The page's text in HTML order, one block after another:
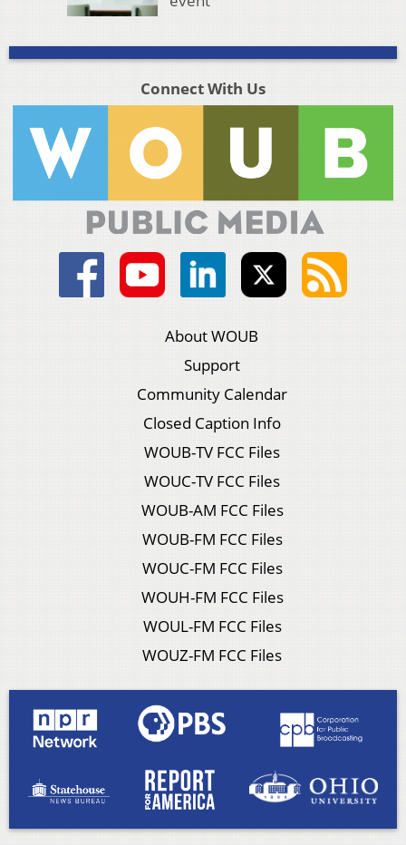
Connect With Us
About WOUB
Support
Community Calendar
Closed Caption Info
WOUB-TV FCC Files
WOUC-TV FCC Files
WOUB-AM FCC Files
WOUB-FM FCC Files
WOUC-FM FCC Files
WOUH-FM FCC Files
WOUL-FM FCC Files
WOUZ-FM FCC Files